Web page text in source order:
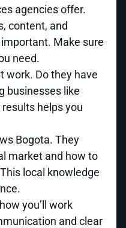
agencies offer.
content, and
Make sure
need.
work. Do they have
businesses like
helps you
Bogota. They
market and how to
local knowledge
you’ll work
and clear